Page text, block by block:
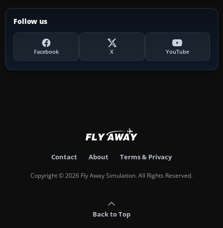
Follow us
Facebook X YouTube
Contact About Terms & Privacy
Copyright © 2026 Fly Away Simulation. All Rights Reserved.
Back to Top